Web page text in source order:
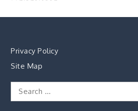
Privacy Policy
Site Map
Search